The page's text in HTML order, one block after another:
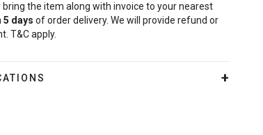
the item along with invoice to your nearest
5 days of order delivery. We will provide refund or
T&C apply.